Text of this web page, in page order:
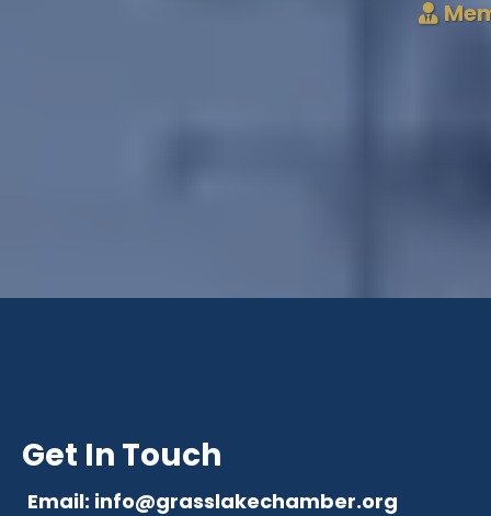
Get In Touch
Email: info@grasslakechamber.org